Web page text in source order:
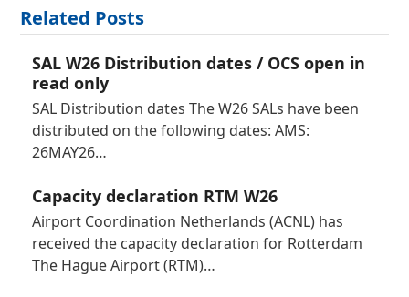
Related Posts
SAL W26 Distribution dates / OCS open in
read only
SAL Distribution dates The W26 SALs have been
distributed on the following dates: AMS:
26MAY26…
Capacity declaration RTM W26
Airport Coordination Netherlands (ACNL) has
received the capacity declaration for Rotterdam
The Hague Airport (RTM)…